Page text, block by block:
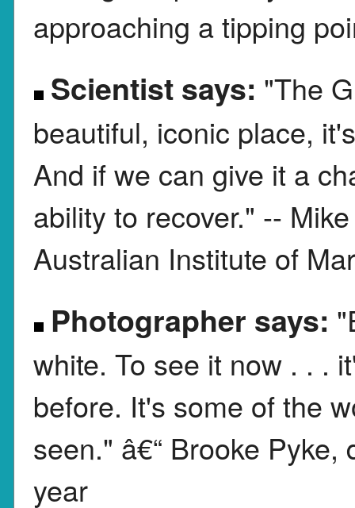
approaching a tipping
Scientist says: "The
beautiful, iconic place,
And if we can give it a
ability to recover." --
Australian Institute of
Photographer says:
white. To see it now . . .
before. It's some of the
seen." â€“ Brooke
year